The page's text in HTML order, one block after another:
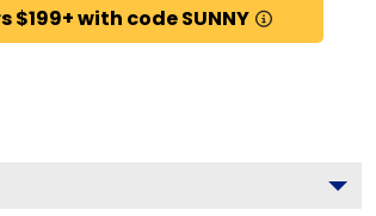
$199+ with code SUNNY